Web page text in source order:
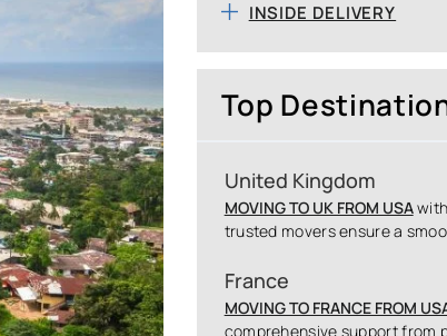
INSIDE DELIVERY
Top
United Kingdom
MOVING TO UK FROM USA
trusted movers ensure a
France
MOVING TO FRANCE FROM
comprehensive support from